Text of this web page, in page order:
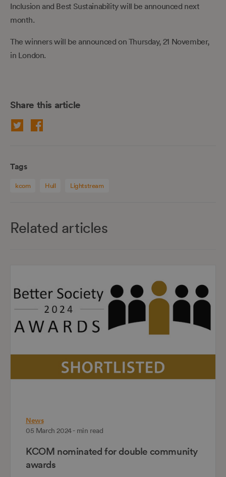
Inclusion and Best Sustainability will be announced next
month.
The winners will be announced on Thursday, 21 November,
in London.
Share this article
Tags
kcom Hull Lightstream
Related articles
News
05 March 2024 - min read
KCOM nominated for double community
awards